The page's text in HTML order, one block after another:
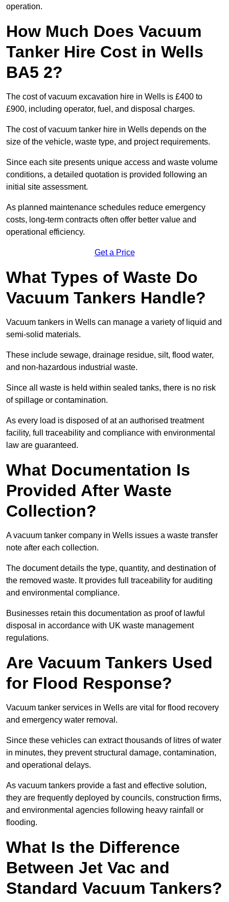
operation.
How Much Does Vacuum
Tanker Hire Cost in Wells
BA5 2?
The cost of vacuum excavation hire in Wells is £400 to
£900, including operator, fuel, and disposal charges.
The cost of vacuum tanker hire in Wells depends on the
size of the vehicle, waste type, and project requirements.
Since each site presents unique access and waste volume
conditions, a detailed quotation is provided following an
initial site assessment.
As planned maintenance schedules reduce emergency
costs, long-term contracts often offer better value and
operational efficiency.
Get a Price
What Types of Waste Do
Vacuum Tankers Handle?
Vacuum tankers in Wells can manage a variety of liquid and
semi-solid materials.
These include sewage, drainage residue, silt, flood water,
and non-hazardous industrial waste.
Since all waste is held within sealed tanks, there is no risk
of spillage or contamination.
As every load is disposed of at an authorised treatment
facility, full traceability and compliance with environmental
law are guaranteed.
What Documentation Is
Provided After Waste
Collection?
A vacuum tanker company in Wells issues a waste transfer
note after each collection.
The document details the type, quantity, and destination of
the removed waste. It provides full traceability for auditing
and environmental compliance.
Businesses retain this documentation as proof of lawful
disposal in accordance with UK waste management
regulations.
Are Vacuum Tankers Used
for Flood Response?
Vacuum tanker services in Wells are vital for flood recovery
and emergency water removal.
Since these vehicles can extract thousands of litres of water
in minutes, they prevent structural damage, contamination,
and operational delays.
As vacuum tankers provide a fast and effective solution,
they are frequently deployed by councils, construction firms,
and environmental agencies following heavy rainfall or
flooding.
What Is the Difference
Between Jet Vac and
Standard Vacuum Tankers?